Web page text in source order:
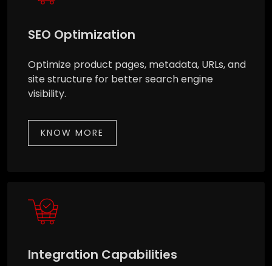
SEO Optimization
Optimize product pages, metadata, URLs, and
site structure for better search engine
visibility.
KNOW MORE
Integration Capabilities